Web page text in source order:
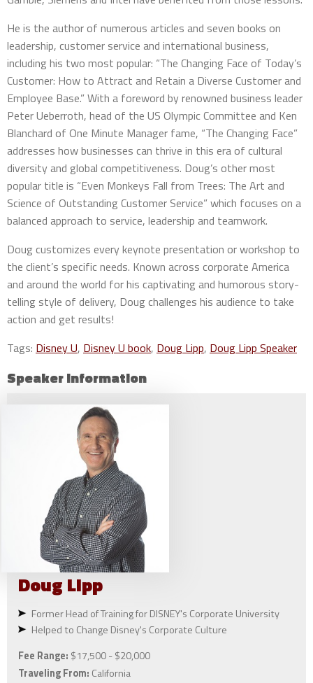
He is the author of numerous articles and seven books on
leadership, customer service and international business,
including his two most popular: “The Changing Face of Today’s
Customer: How to Attract and Retain a Diverse Customer and
Employee Base.” With a foreword by renowned business leader
Peter Ueberroth, head of the US Olympic Committee and Ken
Blanchard of One Minute Manager fame, “The Changing Face”
addresses how businesses can thrive in this era of cultural
diversity and global competitiveness. Doug’s other most
popular title is “Even Monkeys Fall from Trees: The Art and
Science of Outstanding Customer Service” which focuses on a
balanced approach to service, leadership and teamwork.
Doug customizes every keynote presentation or workshop to
the client’s specific needs. Known across corporate America
and around the world for his captivating and humorous story-
telling style of delivery, Doug challenges his audience to take
action and get results!
Tags: Disney U, Disney U book, Doug Lipp, Doug Lipp Speaker
Speaker Information
Doug Lipp
Former Head of Training for DISNEY's Corporate University
Helped to Change Disney's Corporate Culture
Fee Range: $17,500 - $20,000
Traveling From: California